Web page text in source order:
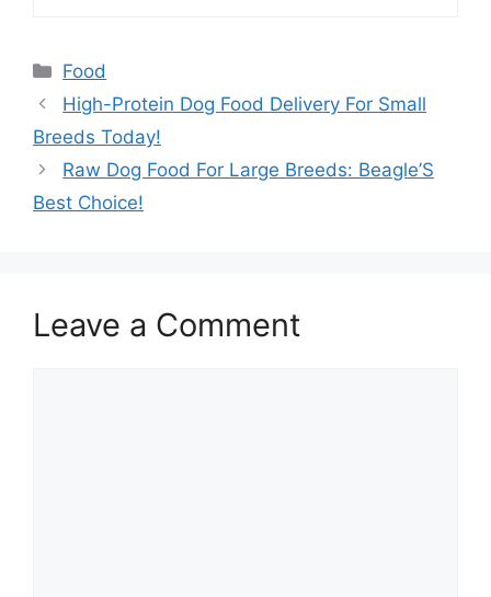
Categories
Food
High-Protein Dog Food Delivery For Small
Breeds Today!
Raw Dog Food For Large Breeds: Beagle’S
Best Choice!
Leave a Comment